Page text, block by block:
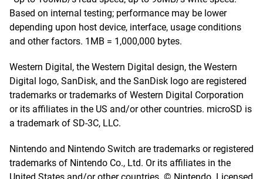
Based on internal testing; performance may be lower
depending upon host device, interface, usage conditions
and other factors. 1MB = 1,000,000 bytes.
Western Digital, the Western Digital design, the Western
Digital logo, SanDisk, and the SanDisk logo are registered
trademarks or trademarks of Western Digital Corporation
or its affiliates in the US and/or other countries. microSD is
a trademark of SD-3C, LLC.
Nintendo and Nintendo Switch are trademarks or registered
trademarks of Nintendo Co., Ltd. Or its affiliates in the